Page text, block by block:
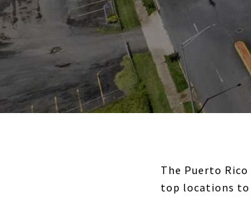
The Puerto
top locations to